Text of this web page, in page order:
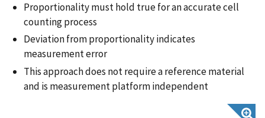
Proportionality must hold true for an accurate cell
counting process
Deviation from proportionality indicates
measurement error
This approach does not require a reference material
and is measurement platform independent